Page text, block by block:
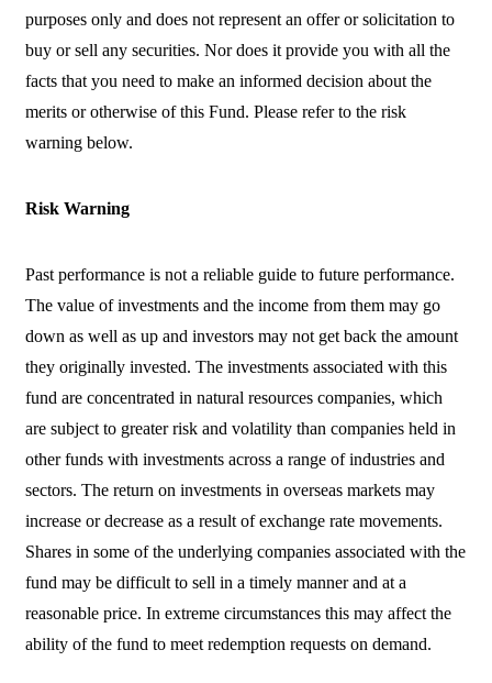
purposes only and does not represent an offer or solicitation to
buy or sell any securities. Nor does it provide you with all the
facts that you need to make an informed decision about the
merits or otherwise of this Fund. Please refer to the risk
warning below.
Risk Warning
Past performance is not a reliable guide to future performance.
The value of investments and the income from them may go
down as well as up and investors may not get back the amount
they originally invested. The investments associated with this
fund are concentrated in natural resources companies, which
are subject to greater risk and volatility than companies held in
other funds with investments across a range of industries and
sectors. The return on investments in overseas markets may
increase or decrease as a result of exchange rate movements.
Shares in some of the underlying companies associated with the
fund may be difficult to sell in a timely manner and at a
reasonable price. In extreme circumstances this may affect the
ability of the fund to meet redemption requests on demand.